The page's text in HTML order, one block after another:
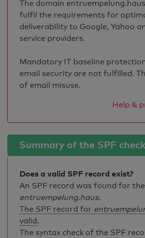
The domain
fulfil the requirements for
deliverability to Google, Yahoo
service providers.
Mandatory IT baseline
email security are not fulfilled.
of email misuse.
Help &
Summary of the SPF check
Does a valid SPF record exist?
An SPF record was found for
entruempelung.haus.
The SPF record for
valid.
The syntax check of the SPF